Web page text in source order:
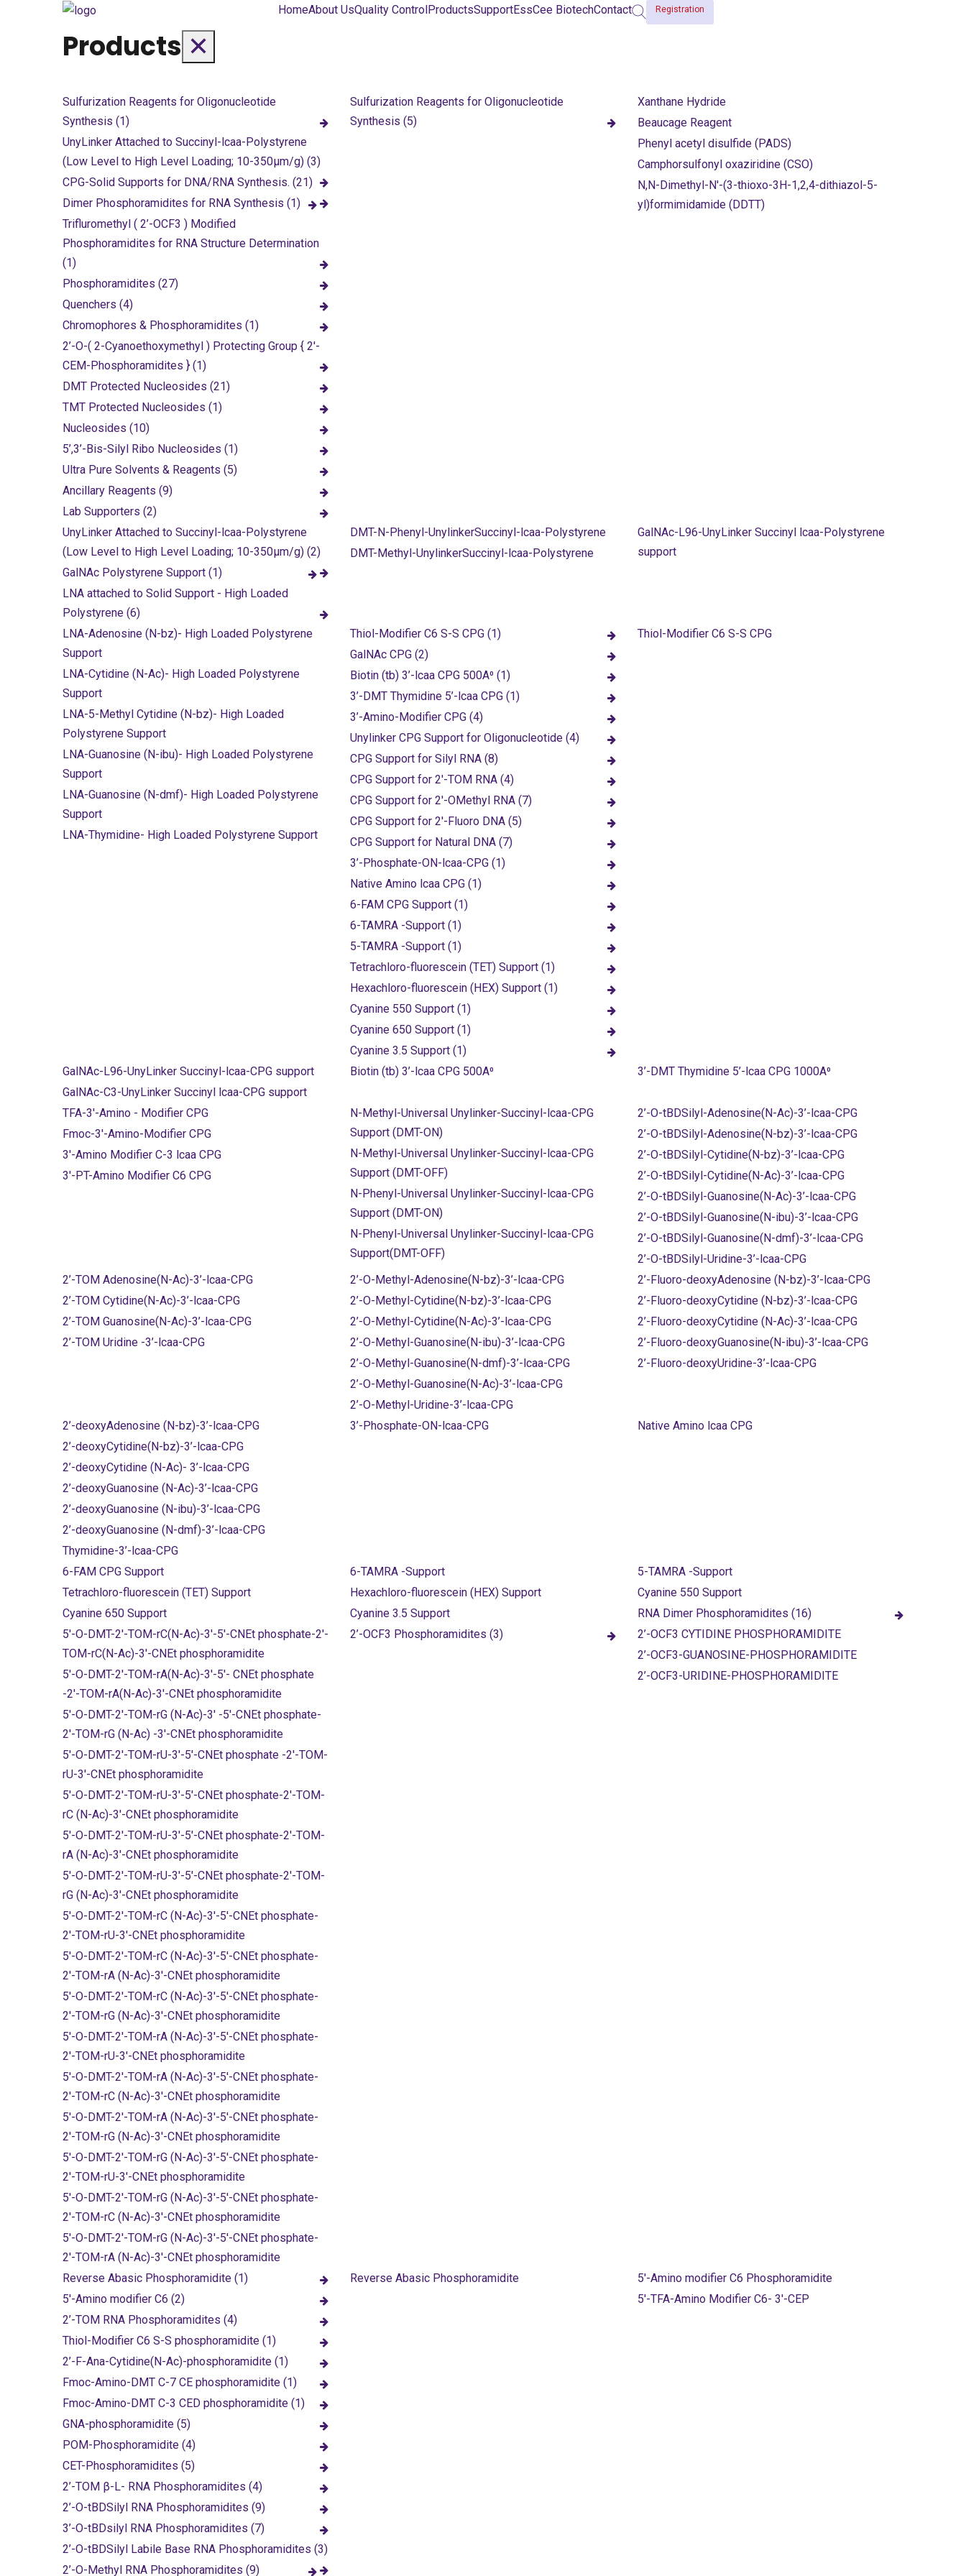
HomeAbout UsQuality ControlProductsSupportEssCee BiotechContact Registration
Products ✕
Sulfurization Reagents for Oligonucleotide
Synthesis (1)
UnyLinker Attached to Succinyl-lcaa-Polystyrene
(Low Level to High Level Loading; 10-350µm/g) (3)
CPG-Solid Supports for DNA/RNA Synthesis. (21)
Dimer Phosphoramidites for RNA Synthesis (1)
Trifluromethyl ( 2’-OCF3 ) Modified
Phosphoramidites for RNA Structure Determination
(1)
Phosphoramidites (27)
Quenchers (4)
Chromophores & Phosphoramidites (1)
2’-O-( 2-Cyanoethoxymethyl ) Protecting Group { 2'-
CEM-Phosphoramidites } (1)
DMT Protected Nucleosides (21)
TMT Protected Nucleosides (1)
Nucleosides (10)
5’,3’-Bis-Silyl Ribo Nucleosides (1)
Ultra Pure Solvents & Reagents (5)
Ancillary Reagents (9)
Lab Supporters (2)
Sulfurization Reagents for Oligonucleotide
Synthesis (5)
Xanthane Hydride
Beaucage Reagent
Phenyl acetyl disulfide (PADS)
Camphorsulfonyl oxaziridine (CSO)
N,N-Dimethyl-N'-(3-thioxo-3H-1,2,4-dithiazol-5-
yl)formimidamide (DDTT)
UnyLinker Attached to Succinyl-lcaa-Polystyrene
(Low Level to High Level Loading; 10-350µm/g) (2)
GalNAc Polystyrene Support (1)
LNA attached to Solid Support - High Loaded
Polystyrene (6)
DMT-N-Phenyl-UnylinkerSuccinyl-lcaa-Polystyrene
DMT-Methyl-UnylinkerSuccinyl-lcaa-Polystyrene
GalNAc-L96-UnyLinker Succinyl lcaa-Polystyrene
support
LNA-Adenosine (N-bz)- High Loaded Polystyrene
Support
LNA-Cytidine (N-Ac)- High Loaded Polystyrene
Support
LNA-5-Methyl Cytidine (N-bz)- High Loaded
Polystyrene Support
LNA-Guanosine (N-ibu)- High Loaded Polystyrene
Support
LNA-Guanosine (N-dmf)- High Loaded Polystyrene
Support
LNA-Thymidine- High Loaded Polystyrene Support
Thiol-Modifier C6 S-S CPG (1)
GalNAc CPG (2)
Biotin (tb) 3’-lcaa CPG 500A⁰ (1)
3’-DMT Thymidine 5’-lcaa CPG (1)
3’-Amino-Modifier CPG (4)
Unylinker CPG Support for Oligonucleotide (4)
CPG Support for Silyl RNA (8)
CPG Support for 2'-TOM RNA (4)
CPG Support for 2'-OMethyl RNA (7)
CPG Support for 2'-Fluoro DNA (5)
CPG Support for Natural DNA (7)
3’-Phosphate-ON-lcaa-CPG (1)
Native Amino lcaa CPG (1)
6-FAM CPG Support (1)
6-TAMRA -Support (1)
5-TAMRA -Support (1)
Tetrachloro-fluorescein (TET) Support (1)
Hexachloro-fluorescein (HEX) Support (1)
Cyanine 550 Support (1)
Cyanine 650 Support (1)
Cyanine 3.5 Support (1)
Thiol-Modifier C6 S-S CPG
GalNAc-L96-UnyLinker Succinyl-lcaa-CPG support
GalNAc-C3-UnyLinker Succinyl lcaa-CPG support
Biotin (tb) 3’-lcaa CPG 500A⁰ 3’-DMT Thymidine 5’-lcaa CPG 1000A⁰
TFA-3'-Amino - Modifier CPG
Fmoc-3'-Amino-Modifier CPG
3'-Amino Modifier C-3 lcaa CPG
3'-PT-Amino Modifier C6 CPG
N-Methyl-Universal Unylinker-Succinyl-lcaa-CPG
Support (DMT-ON)
N-Methyl-Universal Unylinker-Succinyl-lcaa-CPG
Support (DMT-OFF)
N-Phenyl-Universal Unylinker-Succinyl-lcaa-CPG
Support (DMT-ON)
N-Phenyl-Universal Unylinker-Succinyl-lcaa-CPG
Support(DMT-OFF)
2’-O-tBDSilyl-Adenosine(N-Ac)-3’-lcaa-CPG
2’-O-tBDSilyl-Adenosine(N-bz)-3’-lcaa-CPG
2’-O-tBDSilyl-Cytidine(N-bz)-3’-lcaa-CPG
2’-O-tBDSilyl-Cytidine(N-Ac)-3’-lcaa-CPG
2’-O-tBDSilyl-Guanosine(N-Ac)-3’-lcaa-CPG
2’-O-tBDSilyl-Guanosine(N-ibu)-3’-lcaa-CPG
2’-O-tBDSilyl-Guanosine(N-dmf)-3’-lcaa-CPG
2’-O-tBDSilyl-Uridine-3’-lcaa-CPG
2’-TOM Adenosine(N-Ac)-3’-lcaa-CPG
2’-TOM Cytidine(N-Ac)-3’-lcaa-CPG
2’-TOM Guanosine(N-Ac)-3’-lcaa-CPG
2’-TOM Uridine -3’-lcaa-CPG
2’-O-Methyl-Adenosine(N-bz)-3’-lcaa-CPG
2’-O-Methyl-Cytidine(N-bz)-3’-lcaa-CPG
2’-O-Methyl-Cytidine(N-Ac)-3’-lcaa-CPG
2’-O-Methyl-Guanosine(N-ibu)-3’-lcaa-CPG
2’-O-Methyl-Guanosine(N-dmf)-3’-lcaa-CPG
2’-O-Methyl-Guanosine(N-Ac)-3’-lcaa-CPG
2’-O-Methyl-Uridine-3’-lcaa-CPG
2’-Fluoro-deoxyAdenosine (N-bz)-3’-lcaa-CPG
2’-Fluoro-deoxyCytidine (N-bz)-3’-lcaa-CPG
2’-Fluoro-deoxyCytidine (N-Ac)-3’-lcaa-CPG
2’-Fluoro-deoxyGuanosine(N-ibu)-3’-lcaa-CPG
2’-Fluoro-deoxyUridine-3’-lcaa-CPG
2’-deoxyAdenosine (N-bz)-3’-lcaa-CPG
2’-deoxyCytidine(N-bz)-3’-lcaa-CPG
2’-deoxyCytidine (N-Ac)- 3’-lcaa-CPG
2’-deoxyGuanosine (N-Ac)-3’-lcaa-CPG
2’-deoxyGuanosine (N-ibu)-3’-lcaa-CPG
2’-deoxyGuanosine (N-dmf)-3’-lcaa-CPG
Thymidine-3’-lcaa-CPG
3’-Phosphate-ON-lcaa-CPG Native Amino lcaa CPG
6-FAM CPG Support 6-TAMRA -Support
5-TAMRA -Support
Tetrachloro-fluorescein (TET) Support
Hexachloro-fluorescein (HEX) Support
Cyanine 550 Support
Cyanine 650 Support
Cyanine 3.5 Support
RNA Dimer Phosphoramidites (16)
5'-O-DMT-2'-TOM-rC(N-Ac)-3'-5'-CNEt phosphate-2'-
TOM-rC(N-Ac)-3'-CNEt phosphoramidite
5'-O-DMT-2'-TOM-rA(N-Ac)-3'-5'- CNEt phosphate
-2'-TOM-rA(N-Ac)-3'-CNEt phosphoramidite
5'-O-DMT-2'-TOM-rG (N-Ac)-3' -5'-CNEt phosphate-
2'-TOM-rG (N-Ac) -3'-CNEt phosphoramidite
5'-O-DMT-2'-TOM-rU-3'-5'-CNEt phosphate -2'-TOM-
rU-3'-CNEt phosphoramidite
5'-O-DMT-2'-TOM-rU-3'-5'-CNEt phosphate-2'-TOM-
rC (N-Ac)-3'-CNEt phosphoramidite
5'-O-DMT-2'-TOM-rU-3'-5'-CNEt phosphate-2'-TOM-
rA (N-Ac)-3'-CNEt phosphoramidite
5'-O-DMT-2'-TOM-rU-3'-5'-CNEt phosphate-2'-TOM-
rG (N-Ac)-3'-CNEt phosphoramidite
5'-O-DMT-2'-TOM-rC (N-Ac)-3'-5'-CNEt phosphate-
2'-TOM-rU-3'-CNEt phosphoramidite
5'-O-DMT-2'-TOM-rC (N-Ac)-3'-5'-CNEt phosphate-
2'-TOM-rA (N-Ac)-3'-CNEt phosphoramidite
5'-O-DMT-2'-TOM-rC (N-Ac)-3'-5'-CNEt phosphate-
2'-TOM-rG (N-Ac)-3'-CNEt phosphoramidite
5'-O-DMT-2'-TOM-rA (N-Ac)-3'-5'-CNEt phosphate-
2'-TOM-rU-3'-CNEt phosphoramidite
5'-O-DMT-2'-TOM-rA (N-Ac)-3'-5'-CNEt phosphate-
2'-TOM-rC (N-Ac)-3'-CNEt phosphoramidite
5'-O-DMT-2'-TOM-rA (N-Ac)-3'-5'-CNEt phosphate-
2'-TOM-rG (N-Ac)-3'-CNEt phosphoramidite
5'-O-DMT-2'-TOM-rG (N-Ac)-3'-5'-CNEt phosphate-
2'-TOM-rU-3'-CNEt phosphoramidite
5'-O-DMT-2'-TOM-rG (N-Ac)-3'-5'-CNEt phosphate-
2'-TOM-rC (N-Ac)-3'-CNEt phosphoramidite
5'-O-DMT-2'-TOM-rG (N-Ac)-3'-5'-CNEt phosphate-
2'-TOM-rA (N-Ac)-3'-CNEt phosphoramidite
2’-OCF3 Phosphoramidites (3)
2’-OCF3 CYTIDINE PHOSPHORAMIDITE
2’-OCF3-GUANOSINE-PHOSPHORAMIDITE
2’-OCF3-URIDINE-PHOSPHORAMIDITE
Reverse Abasic Phosphoramidite (1)
5'-Amino modifier C6 (2)
2’-TOM RNA Phosphoramidites (4)
Thiol-Modifier C6 S-S phosphoramidite (1)
2’-F-Ana-Cytidine(N-Ac)-phosphoramidite (1)
Fmoc-Amino-DMT C-7 CE phosphoramidite (1)
Fmoc-Amino-DMT C-3 CED phosphoramidite (1)
GNA-phosphoramidite (5)
POM-Phosphoramidite (4)
CET-Phosphoramidites (5)
2’-TOM β-L- RNA Phosphoramidites (4)
2’-O-tBDSilyl RNA Phosphoramidites (9)
3’-O-tBDsilyl RNA Phosphoramidites (7)
2’-O-tBDSilyl Labile Base RNA Phosphoramidites (3)
2’-O-Methyl RNA Phosphoramidites (9)
Reverse Abasic Phosphoramidite
5'-Amino modifier C6 Phosphoramidite
5'-TFA-Amino Modifier C6- 3'-CEP